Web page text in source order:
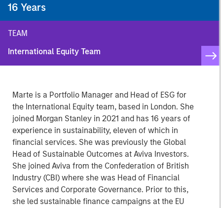
16 Years
TEAM
International Equity Team
Marte is a Portfolio Manager and Head of ESG for
the International Equity team, based in London. She
joined Morgan Stanley in 2021 and has 16 years of
experience in sustainability, eleven of which in
financial services. She was previously the Global
Head of Sustainable Outcomes at Aviva Investors.
She joined Aviva from the Confederation of British
Industry (CBI) where she was Head of Financial
Services and Corporate Governance. Prior to this,
she led sustainable finance campaigns at the EU